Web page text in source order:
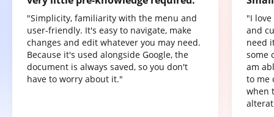
"Simplicity, familiarity with the menu and
user-friendly. It's easy to navigate, make
changes and edit whatever you may need.
Because it's used alongside Google, the
document is always saved, so you don't
have to worry about it."
"I
and
need
some
am
to me
when